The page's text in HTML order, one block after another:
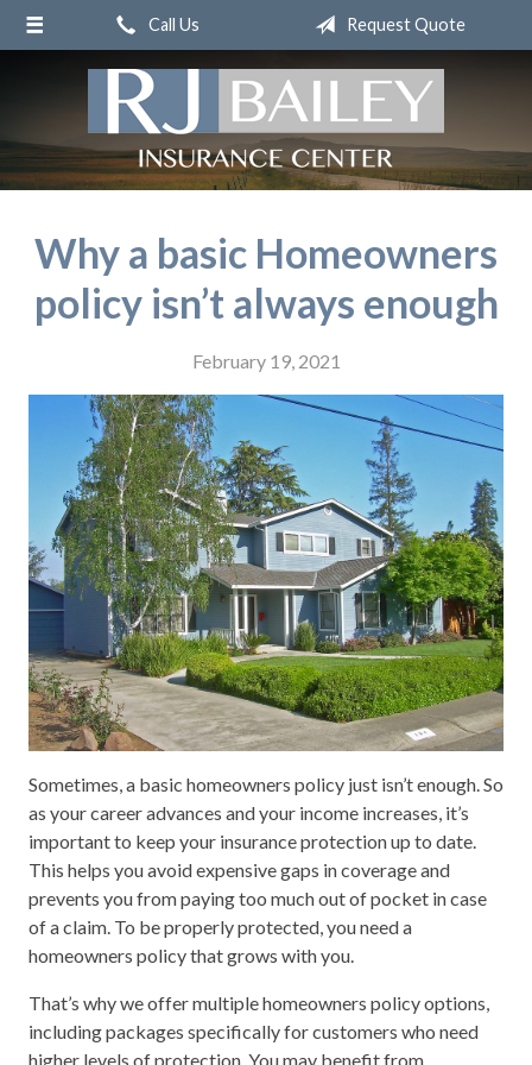
Call Us Request Quote
Why a basic Homeowners
policy isn’t always enough
February 19, 2021
Sometimes, a basic homeowners policy just isn’t enough. So
as your career advances and your income increases, it’s
important to keep your insurance protection up to date.
This helps you avoid expensive gaps in coverage and
prevents you from paying too much out of pocket in case
of a claim. To be properly protected, you need a
homeowners policy that grows with you.
That’s why we offer multiple homeowners policy options,
including packages specifically for customers who need
higher levels of protection. You may benefit from
About Us
Request a Quote
Insurance
Service